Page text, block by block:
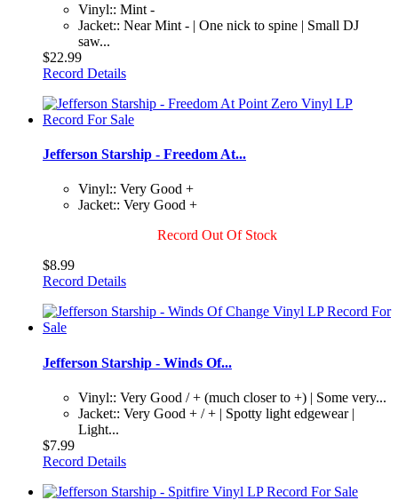
Vinyl:: Mint -
Jacket:: Near Mint - | One nick to spine | Small DJ
saw...
$22.99
Record Details
Jefferson Starship - Freedom At...
Vinyl:: Very Good +
Jacket:: Very Good +
Record Out Of Stock
$8.99
Record Details
Jefferson Starship - Winds Of...
Vinyl:: Very Good / + (much closer to +) | Some very...
Jacket:: Very Good + / + | Spotty light edgewear |
Light...
$7.99
Record Details